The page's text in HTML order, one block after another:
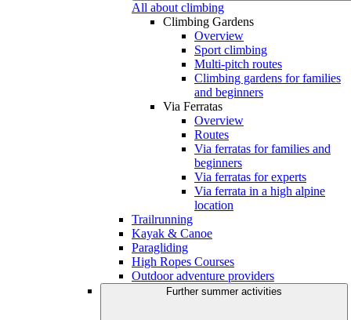
All about climbing
Climbing Gardens
Overview
Sport climbing
Multi-pitch routes
Climbing gardens for families
and beginners
Via Ferratas
Overview
Routes
Via ferratas for families and
beginners
Via ferratas for experts
Via ferrata in a high alpine
location
Trailrunning
Kayak & Canoe
Paragliding
High Ropes Courses
Outdoor adventure providers
Further summer activities